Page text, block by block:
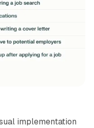
implementation